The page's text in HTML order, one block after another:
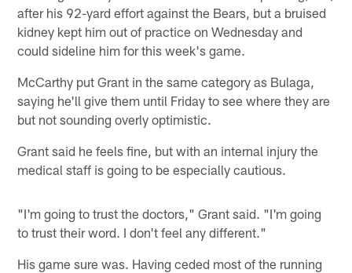
after his 92-yard effort against the Bears, but a bruised
kidney kept him out of practice on Wednesday and
could sideline him for this week's game.
McCarthy put Grant in the same category as Bulaga,
saying he'll give them until Friday to see where they are
but not sounding overly optimistic.
Grant said he feels fine, but with an internal injury the
medical staff is going to be especially cautious.
"I'm going to trust the doctors," Grant said. "I'm going
to trust their word. I don't feel any different."
His game sure was. Having ceded most of the running